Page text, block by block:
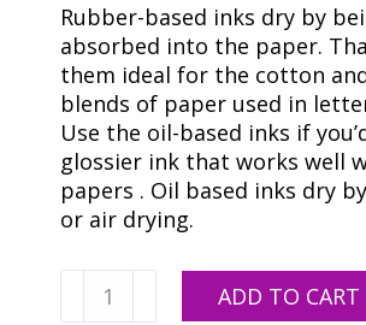
Rubber-based inks dry by
absorbed into the paper.
them ideal for the cotton
blends of paper used in
Use the oil-based inks if
glossier ink that works well
papers . Oil based inks dry
or air drying.
ADD TO CART